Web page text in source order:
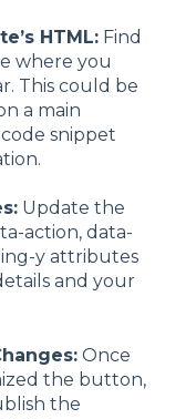
HTML: Find
where you
This could be
a main
snippet
Update the
action, data-
y attributes
and your
Once
the button,
the